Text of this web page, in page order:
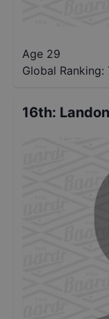
Age 29
Global Ranking:
16th: